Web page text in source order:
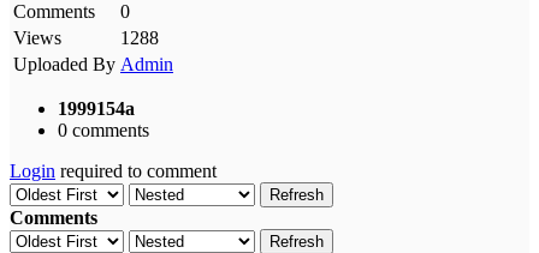
Comments
0
Views
1288
Uploaded By Admin
1999154a
0 comments
Login required to comment
Refresh
Comments
Refresh